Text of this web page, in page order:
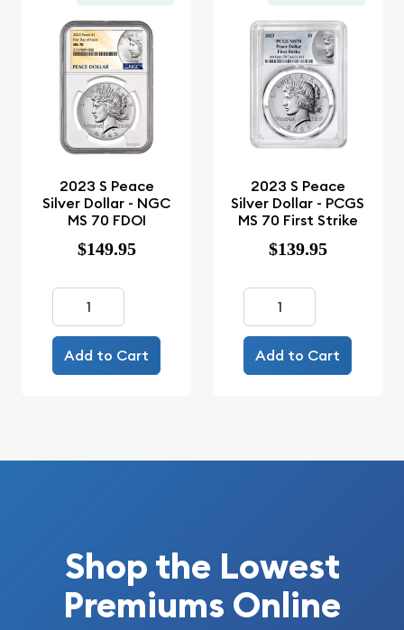
2023 S Peace
Silver Dollar - NGC
MS 70 FDOI
$149.95
Add to Cart
2023 S Peace
Silver Dollar - PCGS
MS 70 First Strike
$139.95
Add to Cart
Shop the Lowest
Premiums Online